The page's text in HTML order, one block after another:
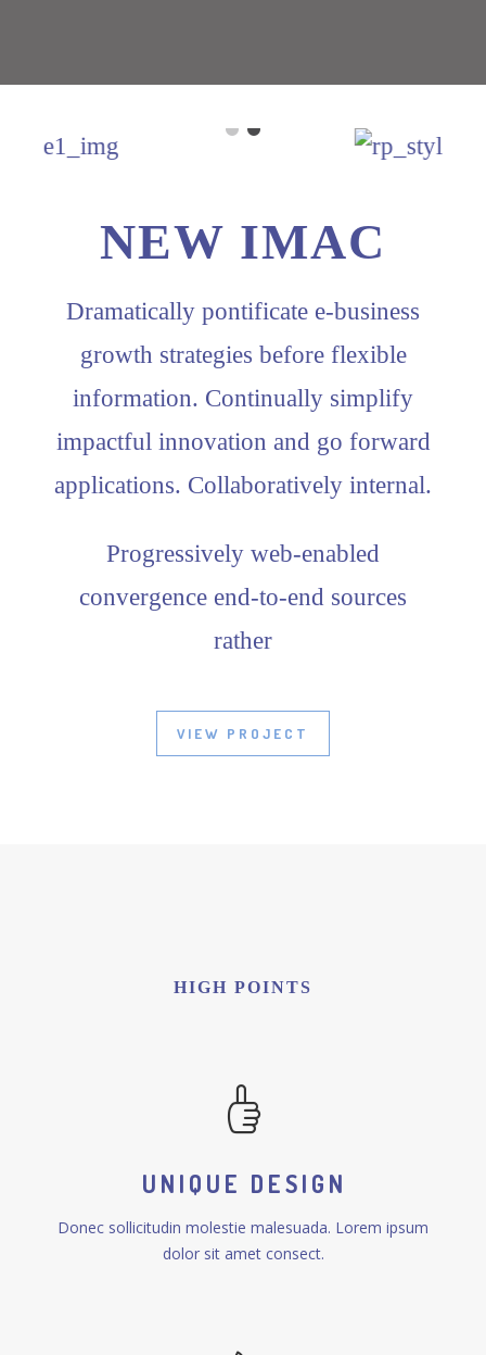
NEW IMAC
Dramatically pontificate e-business
growth strategies before flexible
information. Continually simplify
impactful innovation and go forward
applications. Collaboratively internal.
Progressively web-enabled
convergence end-to-end sources
rather
VIEW PROJECT
HIGH POINTS
UNIQUE DESIGN
Donec sollicitudin molestie malesuada. Lorem ipsum
dolor sit amet consect.